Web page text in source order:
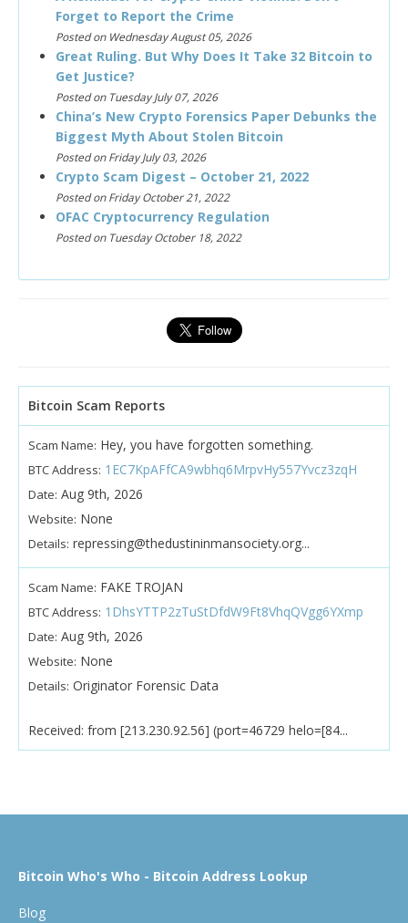
Forget to Report the Crime
Posted on Wednesday August 05, 2026
Great Ruling. But Why Does It Take 32 Bitcoin to
Get Justice?
Posted on Tuesday July 07, 2026
China’s New Crypto Forensics Paper Debunks the
Biggest Myth About Stolen Bitcoin
Posted on Friday July 03, 2026
Crypto Scam Digest – October 21, 2022
Posted on Friday October 21, 2022
OFAC Cryptocurrency Regulation
Posted on Tuesday October 18, 2022
Bitcoin Scam Reports
Scam Name: Hey, you have forgotten something.
BTC Address: 1EC7KpAFfCA9wbhq6MrpvHy557Yvcz3zqH
Date: Aug 9th, 2026
Website: None
Details: repressing@thedustininmansociety.org...
Scam Name: FAKE TROJAN
BTC Address: 1DhsYTTP2zTuStDfdW9Ft8VhqQVgg6YXmp
Date: Aug 9th, 2026
Website: None
Details: Originator Forensic Data
Received: from [213.230.92.56] (port=46729 helo=[84...
Bitcoin Who's Who - Bitcoin Address Lookup
Blog